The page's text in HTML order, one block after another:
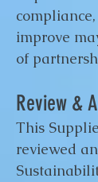
improve
of
Review &
This
reviewed